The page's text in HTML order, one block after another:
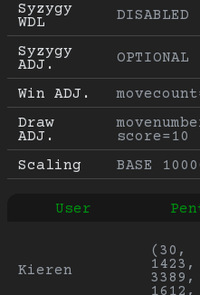
Syzygy
WDL
DISABLED
Syzygy
ADJ.
OPTIONAL
Win ADJ.
Draw
ADJ.
score=10
Scaling
BASE
User
Kieren
(30,
1423,
3389,